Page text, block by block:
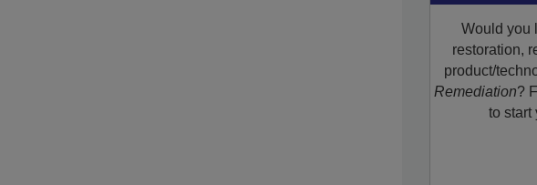
Would you
restoration,
product/
Remediation?
to start